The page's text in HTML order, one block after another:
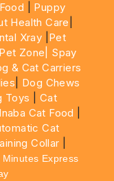
Puppy
Health Care
Xray Pet
Zone|
Spay
& Cat Carriers
Dog Chews
Toys
Cat
Inaba Cat Food
Cat
Collar
Minutes Express